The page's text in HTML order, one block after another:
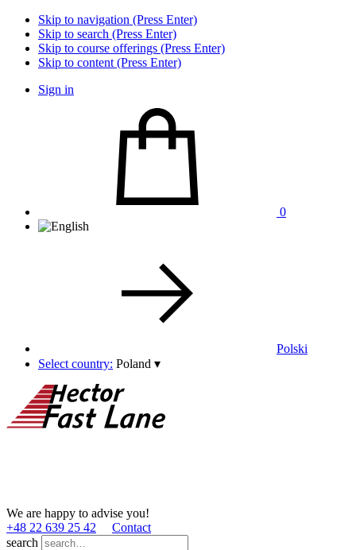
Skip to navigation (Press Enter)
Skip to search (Press Enter)
Skip to course offerings (Press Enter)
Skip to content (Press Enter)
Sign in
0
Polski
Select country: Poland ▾
We are happy to advise you!
+48 22 639 25 42
Contact
search